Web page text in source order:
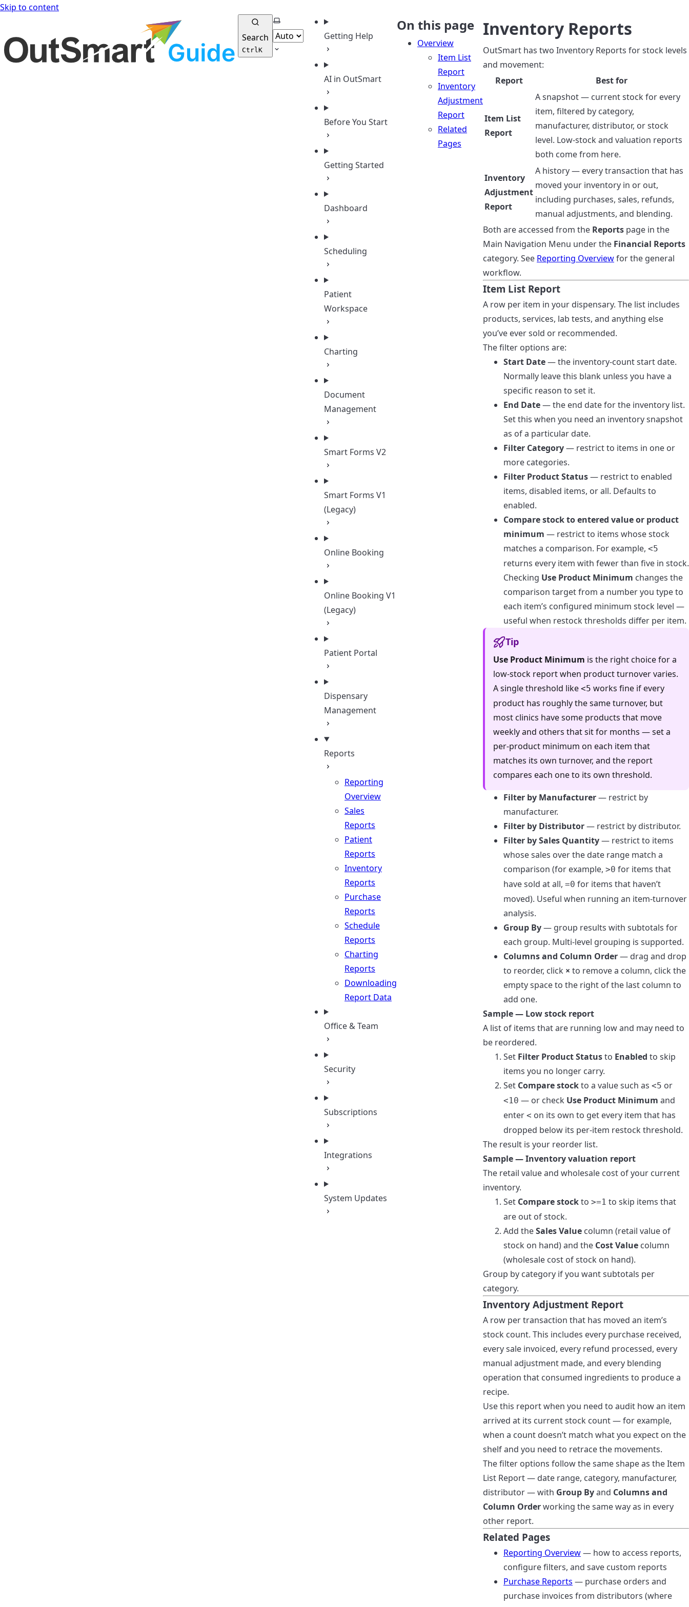
Skip to content
Search
CtrlK
Select theme
Getting Help
AI in OutSmart
Before You Start
Getting Started
Dashboard
Scheduling
Patient
Workspace
Charting
Document
Management
Smart Forms V2
Smart Forms V1
(Legacy)
Online Booking
Online Booking V1
(Legacy)
Patient Portal
Dispensary
Management
Reports
Reporting
Overview
Sales
Reports
Patient
Reports
Inventory
Reports
Purchase
Reports
Schedule
Reports
Charting
Reports
Downloading
Report Data
Office & Team
Security
Subscriptions
Integrations
System Updates
On this page
Overview
Item List
Report
Inventory
Adjustment
Report
Related
Pages
Inventory Reports
OutSmart has two Inventory Reports for stock levels
and movement:
Report
Best for
Item List
Report
A snapshot — current stock for every
item, filtered by category,
manufacturer, distributor, or stock
level. Low-stock and valuation reports
both come from here.
Inventory
Adjustment
Report
A history — every transaction that has
moved your inventory in or out,
including purchases, sales, refunds,
manual adjustments, and blending.
Both are accessed from the Reports page in the
Main Navigation Menu under the Financial Reports
category. See Reporting Overviewfor the general
workflow.
Item List Report
A row per item in your dispensary. The list includes
products, services, lab tests, and anything else
you’ve ever sold or recommended.
The filter options are:
Start Date— the inventory-count start date.
Normally leave this blank unless you have a
specific reason to set it.
End Date— the end date for the inventory list.
Set this when you need an inventory snapshot
as of a particular date.
Filter Category— restrict to items in one or
more categories.
Filter Product Status— restrict to enabled
items, disabled items, or all. Defaults to
enabled.
Compare stock to entered value or product
minimum — restrict to items whose stock
matches a comparison. For example, <5
returns every item with fewer than five in stock.
Checking Use Product Minimum changes the
comparison target from a number you type to
each item’s configured minimum stock level —
useful when restock thresholds differ per item.
Tip
Use Product Minimum is the right choice for a
low-stock report when product turnover varies.
A single threshold like <5 works fine if every
product has roughly the same turnover, but
most clinics have some products that move
weekly and others that sit for months — set a
per-product minimum on each item that
matches its own turnover, and the report
compares each one to its own threshold.
Filter by Manufacturer— restrict by
manufacturer.
Filter by Distributor— restrict by distributor.
Filter by Sales Quantity— restrict to items
whose sales over the date range match a
comparison (for example, >0 for items that
have sold at all, =0 for items that haven’t
moved). Useful when running an item-turnover
analysis.
Group By— group results with subtotals for
each group. Multi-level grouping is supported.
Columns and Column Order— drag and drop
to reorder, click × to remove a column, click the
empty space to the right of the last column to
add one.
Sample — Low stock report
A list of items that are running low and may need to
be reordered.
Set Filter Product Statusto Enabled to skip
items you no longer carry.
Set Compare stockto a value such as <5 or
<10 — or check Use Product Minimum and
enter < on its own to get every item that has
dropped below its per-item restock threshold.
The result is your reorder list.
Sample — Inventory valuation report
The retail value and wholesale cost of your current
inventory.
Set Compare stockto >=1 to skip items that
are out of stock.
Add theSales Value column (retail value of
stock on hand) and the Cost Value column
(wholesale cost of stock on hand).
Group by category if you want subtotals per
category.
Inventory Adjustment Report
A row per transaction that has moved an item’s
stock count. This includes every purchase received,
every sale invoiced, every refund processed, every
manual adjustment made, and every blending
operation that consumed ingredients to produce a
recipe.
Use this report when you need to audit how an item
arrived at its current stock count — for example,
when a count doesn’t match what you expect on the
shelf and you need to retrace the movements.
The filter options follow the same shape as the Item
List Report — date range, category, manufacturer,
distributor — with Group Byand Columns and
Column Orderworking the same way as in every
other report.
Related Pages
Reporting Overview— how to access reports,
configure filters, and save custom reports
Purchase Reports — purchase orders and
purchase invoices from distributors (where